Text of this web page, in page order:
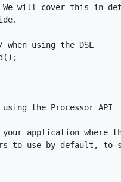
will cover this in
using the DSL
the Processor API
application where
to use by default, to